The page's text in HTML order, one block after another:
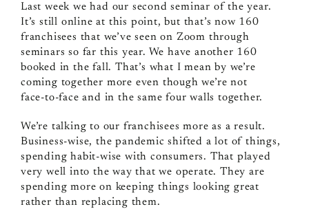
Last week we had our second seminar of the year.
It’s still online at this point, but that’s now 160
franchisees that we’ve seen on Zoom through
seminars so far this year. We have another 160
booked in the fall. That’s what I mean by we’re
coming together more even though we’re not
face‑to‑face and in the same four walls together.
We’re talking to our franchisees more as a result.
Business‑wise, the pandemic shifted a lot of things,
spending habit‑wise with consumers. That played
very well into the way that we operate. They are
spending more on keeping things looking great
rather than replacing them.